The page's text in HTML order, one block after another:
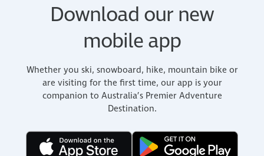
Download our new
mobile app
Whether you ski, snowboard, hike, mountain bike or
are visiting for the first time, our app is your
companion to Australia’s Premier Adventure
Destination.